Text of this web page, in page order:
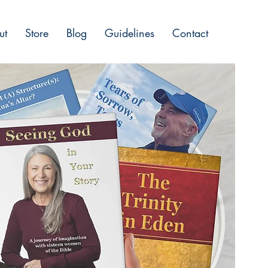
Store Blog Guidelines Contact